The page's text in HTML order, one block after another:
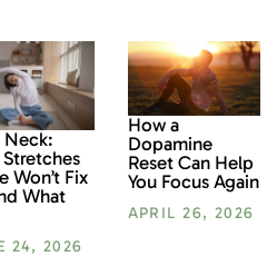
Neck:
Won’t Fix
What
24, 2026
How a
Dopamine
Reset Can Help
You Focus Again
APRIL 26, 2026